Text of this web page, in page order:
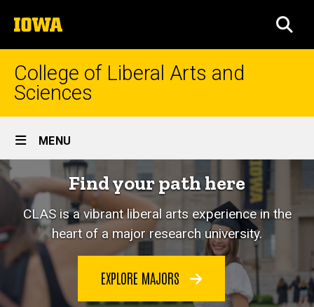
to
content
The
University
of
College of Liberal Arts and
Sciences
Site
Main
Navigation
MENU
HomeFind your path here
CLAS is a vibrant liberal arts experience in the
heart of a major research university.
EXPLORE MAJORS